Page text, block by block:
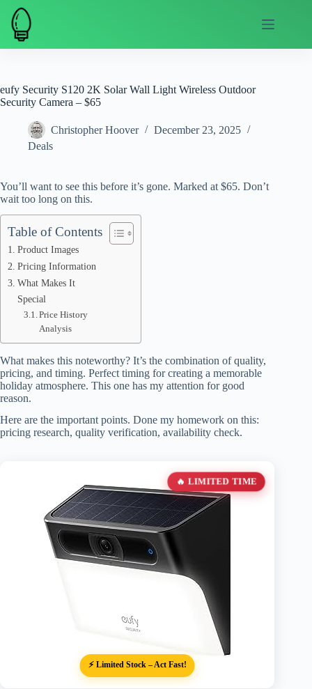
Skip
content
eufy Security S120 2K Solar Wall Light Wireless Outdoor
Security Camera – $65
Christopher Hoover
December 23, 2025
Deals
You’ll want to see this before it’s gone. Marked at $65. Don’t
wait too long on this.
Table of Contents
Product Images
Pricing Information
What Makes It
Special
Price History
Analysis
What makes this noteworthy? It’s the combination of quality,
pricing, and timing. Perfect timing for creating a memorable
holiday atmosphere. This one has my attention for good
reason.
Here are the important points. Done my homework on this:
pricing research, quality verification, availability check.
🔥 LIMITED TIME
⚡ Limited Stock – Act Fast!